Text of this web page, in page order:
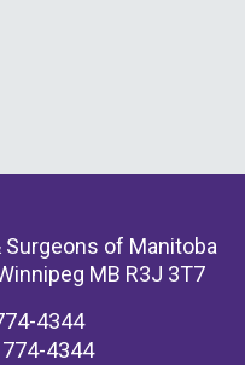
of Manitoba
MB R3J 3T7
4344
4344